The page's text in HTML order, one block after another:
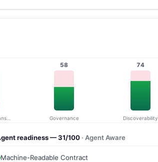
Operational Transparency
58
Governance
74
Discoverability
readiness — 31/100 · Agent Aware
Machine-Readable Contract